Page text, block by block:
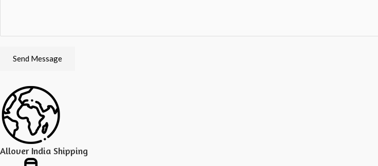
Send Message
Allover India Shipping